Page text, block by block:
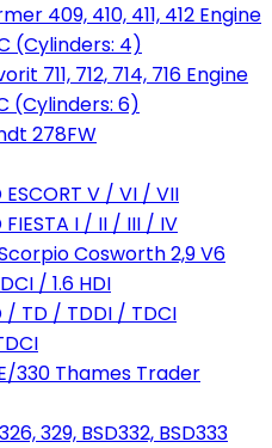
409, 410, 411, 412 Engine
(Cylinders: 4)
711, 712, 714, 716 Engine
(Cylinders: 6)
278FW
V / VI / VII
I / II / III / IV
Cosworth 2,9 V6
/ 1.6 HDI
/ TD / TDDI / TDCI
330 Thames Trader
329, BSD332, BSD333